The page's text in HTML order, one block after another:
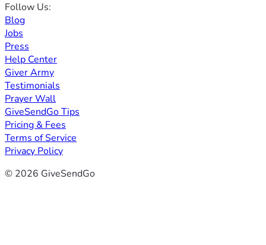
Follow Us:
Blog
Jobs
Press
Help Center
Giver Army
Testimonials
Prayer Wall
GiveSendGo Tips
Pricing & Fees
Terms of Service
Privacy Policy
© 2026 GiveSendGo